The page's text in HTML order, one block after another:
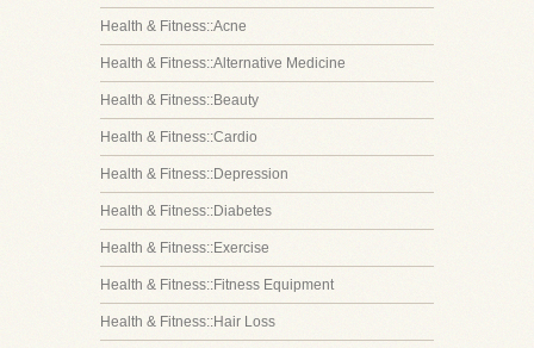
Health & Fitness::Acne
Health & Fitness::Alternative Medicine
Health & Fitness::Beauty
Health & Fitness::Cardio
Health & Fitness::Depression
Health & Fitness::Diabetes
Health & Fitness::Exercise
Health & Fitness::Fitness Equipment
Health & Fitness::Hair Loss